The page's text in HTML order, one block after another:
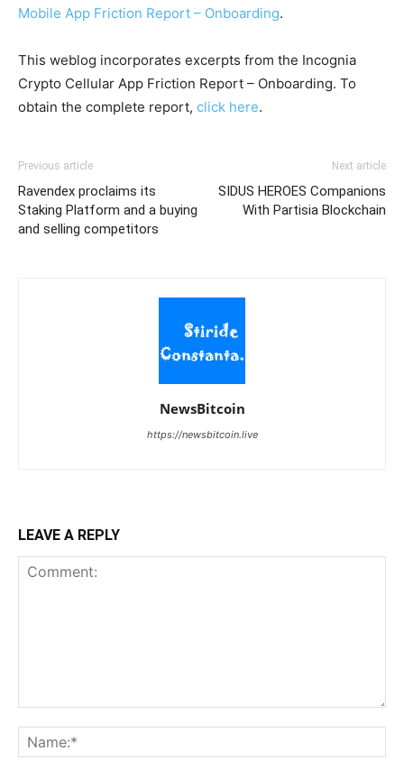
Mobile App Friction Report – Onboarding.
This weblog incorporates excerpts from the Incognia
Crypto Cellular App Friction Report – Onboarding. To
obtain the complete report, click here.
Previous article
Ravendex proclaims its
Staking Platform and a buying
and selling competitors
Next article
SIDUS HEROES Companions
With Partisia Blockchain
NewsBitcoin
https://newsbitcoin.live
LEAVE A REPLY